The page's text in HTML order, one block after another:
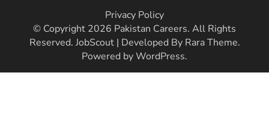
Privacy Policy
© Copyright 2026 Pakistan Careers. All Rights
Reserved. JobScout | Developed By Rara Theme.
Powered byWordPress.